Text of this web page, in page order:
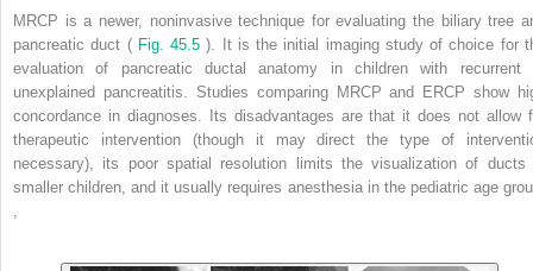
MRCP is a newer, noninvasive technique for evaluating the biliary tree
pancreatic duct ( Fig. 45.5). It is the initial imaging study of choice for
evaluation of pancreatic ductal anatomy in children with recurrent
unexplained pancreatitis. Studies comparing MRCP and ERCP show
concordance in diagnoses. Its disadvantages are that it does not allow
therapeutic intervention (though it may direct the type of
necessary), its poor spatial resolution limits the visualization of ducts
smaller children, and it usually requires anesthesia in the pediatric age